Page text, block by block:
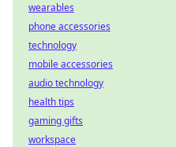
wearables
phone accessories
technology
mobile accessories
audio technology
health tips
gaming gifts
workspace